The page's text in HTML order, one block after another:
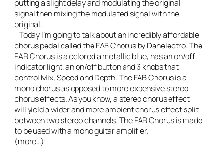
putting a slight delay and modulating the original
signal then mixing the modulated signal with the
original.
Today I’m going to talk about an incredibly affordable
chorus pedal called theFAB Chorus by Danelectro. The
FAB Chorus is a colored a metallic blue, has an on/off
indicator light, an on/off button and 3 knobs that
control Mix, Speed and Depth. The FAB Chorus is a
mono chorus as opposed to more expensive stereo
chorus effects. As you know, a stereo chorus effect
will yield a wider and more ambient chorus effect split
between two stereo channels. The FAB Chorus is made
to be used with a mono guitar amplifier.
(more…)